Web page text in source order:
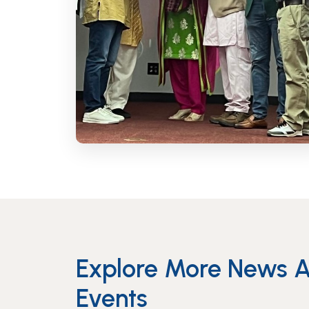
Explore More News
Events